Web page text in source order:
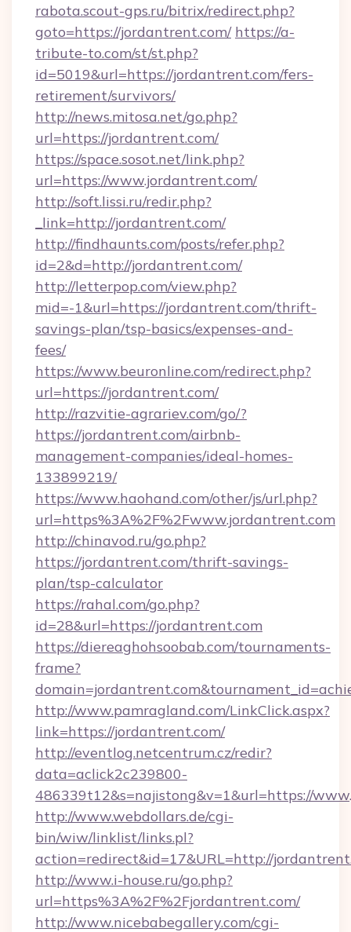
rabota.scout-gps.ru/bitrix/redirect.php?
goto=https://jordantrent.com/ https://a-
tribute-to.com/st/st.php?
id=5019&url=https://jordantrent.com/fers-
retirement/survivors/
http://news.mitosa.net/go.php?
url=https://jordantrent.com/
https://space.sosot.net/link.php?
url=https://www.jordantrent.com/
http://soft.lissi.ru/redir.php?
_link=http://jordantrent.com/
http://findhaunts.com/posts/refer.php?
id=2&d=http://jordantrent.com/
http://letterpop.com/view.php?
mid=-1&url=https://jordantrent.com/thrift-
savings-plan/tsp-basics/expenses-and-
fees/
https://www.beuronline.com/redirect.php?
url=https://jordantrent.com/
http://razvitie-agrariev.com/go/?
https://jordantrent.com/airbnb-
management-companies/ideal-homes-
133899219/
https://www.haohand.com/other/js/url.php?
url=https%3A%2F%2Fwww.jordantrent.com
http://chinavod.ru/go.php?
https://jordantrent.com/thrift-savings-
plan/tsp-calculator
https://rahal.com/go.php?
id=28&url=https://jordantrent.com
https://diereaghohsoobab.com/tournaments-
frame?
http://www.pamragland.com/LinkClick.aspx?
link=https://jordantrent.com/
http://eventlog.netcentrum.cz/redir?
data=aclick2c239800-
486339t12&s=najistong&v=1&url=https://
http://www.webdollars.de/cgi-
bin/wiw/linklist/links.pl?
action=redirect&id=17&URL=http://
http://www.i-house.ru/go.php?
url=https%3A%2F%2Fjordantrent.com/
http://www.nicebabegallery.com/cgi-